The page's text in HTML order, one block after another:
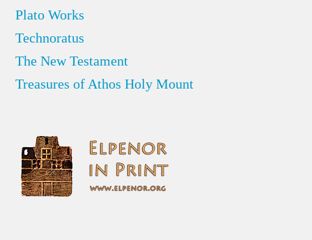
Plato Works
Technoratus
The New Testament
Treasures of Athos Holy Mount